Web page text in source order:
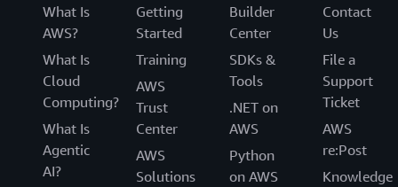
What Is
AWS?
What Is
Cloud
Computing?
What Is
Agentic
AI?
Getting
Started
Training
AWS
Trust
Center
AWS
Solutions
Builder
Center
SDKs &
Tools
.NET on
AWS
Python
on AWS
Contact
Us
File a
Support
Ticket
AWS
re:Post
Knowledge